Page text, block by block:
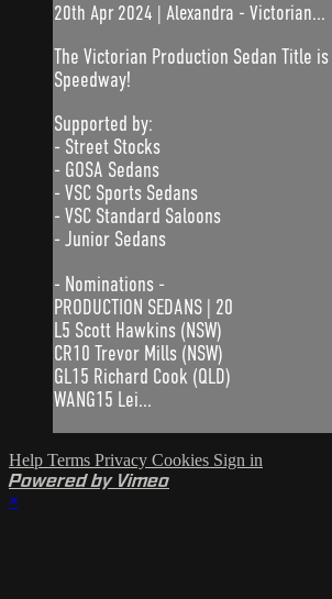
20th Apr 2024 | Alexandra - Victorian...
The Victorian Production Sedan Title
Speedway!
Supported by:
- Street Stocks
- GOSA Sedans
- VSC Sports Sedans
- VSC Standard Saloons
- Junior Sedans
- Nominations -
PRODUCTION SEDANS | 20
L5 Scott Hawkins (NSW)
CR10 Trevor Mills (NSW)
GL15 Richard Cook (QLD)
WANG15 Lei...
Help Terms Privacy Cookies Sign in
Powered by Vimeo
×